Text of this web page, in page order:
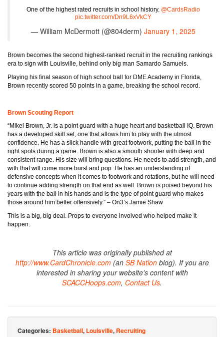
One of the highest rated recruits in school history. @CardsRadio
pic.twitter.com/Dn9L6xVkCY
— William McDermott (@804derm) January 1, 2025
Brown becomes the second highest-ranked recruit in the recruiting rankings
era to sign with Louisville, behind only big man Samardo Samuels.
Playing his final season of high school ball for DME Academy in Florida,
Brown recently scored 50 points in a game, breaking the school record.
Brown Scouting Report
“Mikel Brown, Jr. is a point guard with a huge heart and basketball IQ. Brown
has a developed skill set, one that allows him to play with the utmost
confidence. He has a slick handle with great footwork, putting the ball in the
right spots during a game. Brown is also a smooth shooter with deep and
consistent range. His size will bring questions. He needs to add strength, and
with that will come more burst and pop. He has an understanding of
defensive concepts when it comes to footwork and rotations, but he will need
to continue adding strength on that end as well. Brown is poised beyond his
years with the ball in his hands and is the type of point guard who makes
those around him better offensively.” – On3’s Jamie Shaw
This is a big, big deal. Props to everyone involved who helped make it
happen.
This article was originally published at
http://www.CardChronicle.com(an SB Nationblog). If you are
interested in sharing your website's content with
SCACCHoops.com, Contact Us.
Categories: Basketball, Louisville, Recruiting